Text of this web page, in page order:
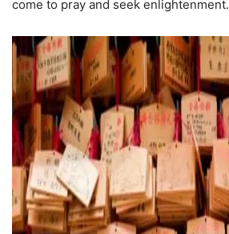
come to pray and seek enlightenment.